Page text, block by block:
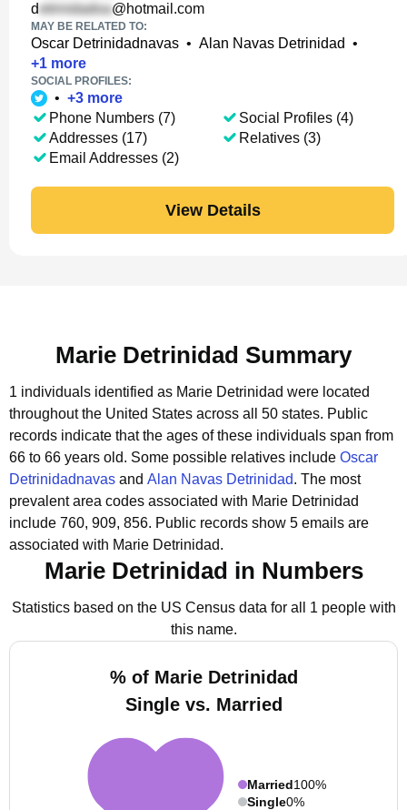
d
@hotmail.com
MAY BE RELATED TO:
Oscar Detrinidadnavas • Alan Navas Detrinidad •
+1 more
SOCIAL PROFILES:
• +3 more
Phone Numbers (7)
Addresses (17)
Email Addresses (2)
Social Profiles (4)
Relatives (3)
View Details
Marie Detrinidad Summary
1 individuals identified as Marie Detrinidad were located
throughout the United States across all 50 states. Public
records indicate that the ages of these individuals span from
66 to 66 years old. Some possible relatives include Oscar
Detrinidadnavas and Alan Navas Detrinidad. The most
prevalent area codes associated with Marie Detrinidad
include 760, 909, 856. Public records show 5 emails are
associated with Marie Detrinidad.
Marie Detrinidad in Numbers
Statistics based on the US Census data for all 1 people with
this name.
% of Marie Detrinidad
Single vs. Married
Married100%
Single0%